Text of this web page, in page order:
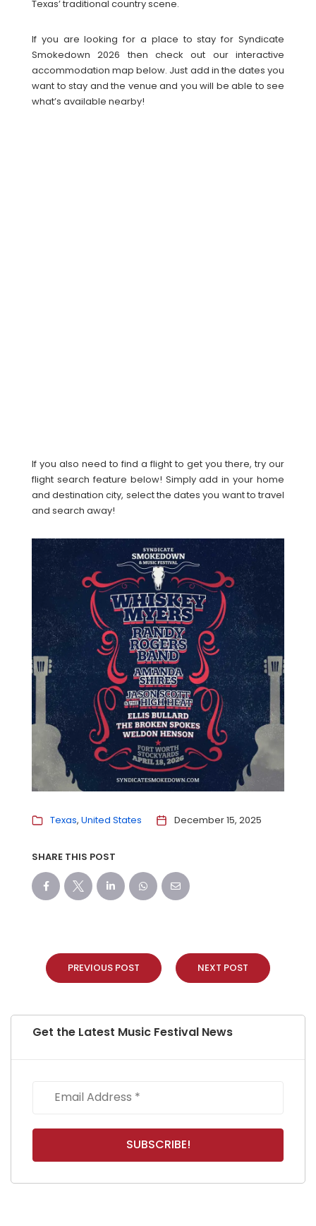
Texas’ traditional country scene.
If you are looking for a place to stay for Syndicate
Smokedown 2026 then check out our interactive
accommodation map below. Just add in the dates you
want to stay and the venue and you will be able to see
what’s available nearby!
If you also need to find a flight to get you there, try our
flight search feature below! Simply add in your home
and destination city, select the dates you want to travel
and search away!
Texas United States December 15, 2025
SHARE THIS POST
PREVIOUS POST NEXT POST
Get the Latest Music Festival News